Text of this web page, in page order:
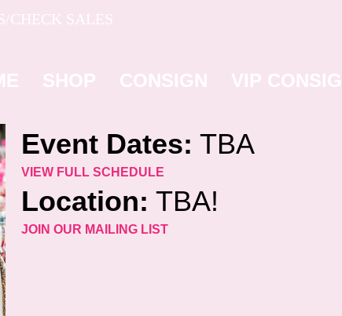
CHECK SALES
SHOP CONSIGN VIP
Event Dates: TBA
VIEW FULL SCHEDULE
Location: TBA!
JOIN OUR MAILING LIST